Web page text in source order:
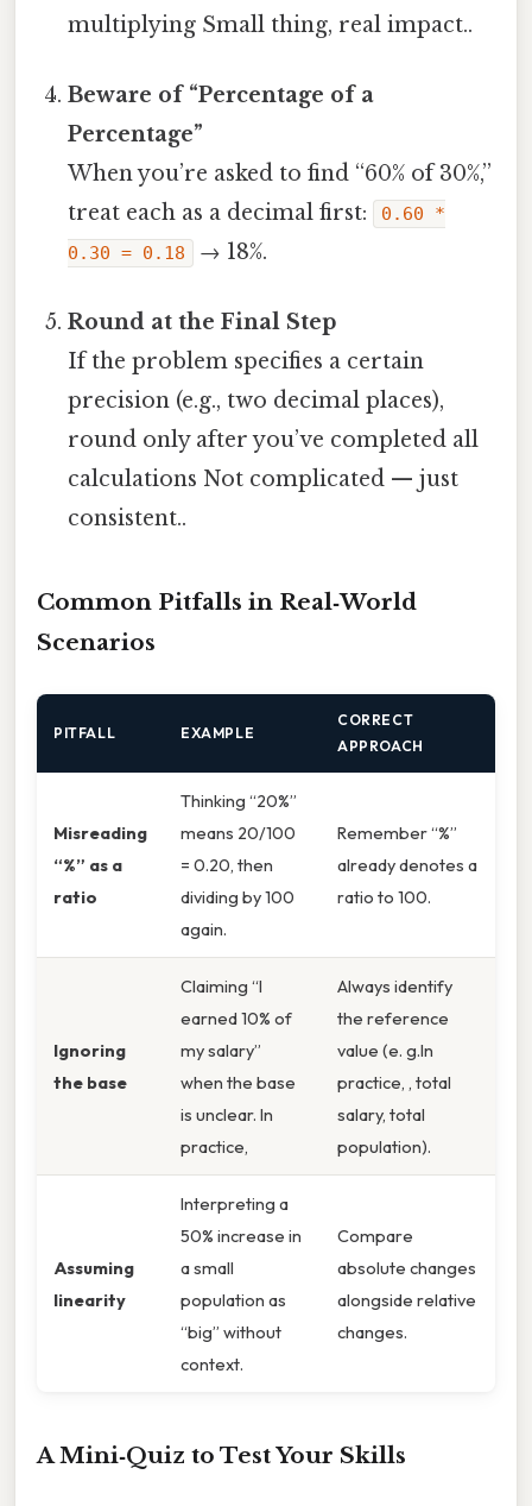
multiplying Small thing, real impact..
Beware of “Percentage of a
Percentage”
When you’re asked to find “60% of 30%,”
treat each as a decimal first:
0.60 *
0.30 = 0.18
→ 18%.
Round at the Final Step
If the problem specifies a certain
precision (e.g., two decimal places),
round only after you’ve completed all
calculations Not complicated — just
consistent..
Common Pitfalls in Real‑World
Scenarios
PITFALL EXAMPLE
CORRECT
APPROACH
Misreading
“%” as a
ratio
Thinking “20%”
means 20/100
= 0.20, then
dividing by 100
again.
Remember “%”
already denotes a
ratio to 100.
Ignoring
the base
Claiming “I
earned 10% of
my salary”
when the base
is unclear. In
practice,
Always identify
the reference
value (e. g.In
practice, , total
salary, total
population).
Assuming
linearity
Interpreting a
50% increase in
a small
population as
“big” without
context.
Compare
absolute changes
alongside relative
changes.
A Mini‑Quiz to Test Your Skills